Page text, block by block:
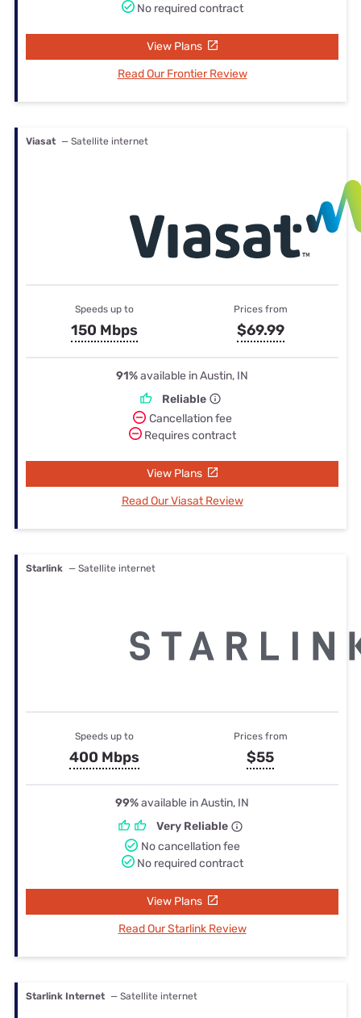
No required contract
View Plans
Read Our Frontier Review
Viasat — Satellite internet
Speeds up to
150 Mbps
Prices from
$69.99
91%available in Austin, IN
Reliable
Cancellation fee
Requires contract
View Plans
Read Our Viasat Review
Starlink — Satellite internet
Speeds up to
400 Mbps
Prices from
$55
99%available in Austin, IN
Very Reliable
No cancellation fee
No required contract
View Plans
Read Our Starlink Review
Starlink Internet — Satellite internet